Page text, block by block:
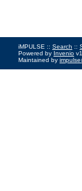
iMPULSE :: Search ::
Powered by Invenio
Maintained by